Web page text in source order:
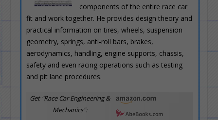
components of the entire race car
fit and work together. He provides design theory and
practical information on tires, wheels, suspension
geometry, springs, anti-roll bars, brakes,
aerodynamics, handling, engine supports, chassis,
safety and even racing operations such as testing
and pit lane procedures.
Get "Race Car Engineering &
Mechanics":